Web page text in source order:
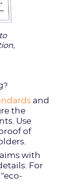
,
and
the
Use
of
with
For